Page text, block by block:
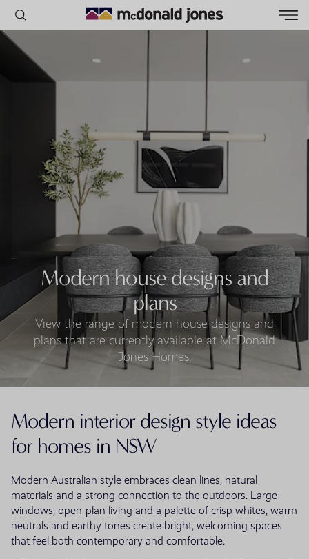
POPULAR SEARCHES
RECENT SEARCHES
Modern house designs and
plans
View the range of modern house designs and
plans that are currently available at McDonald
Jones Homes.
Modern interior design style ideas
for homes in NSW
Modern Australian style embraces clean lines, natural
materials and a strong connection to the outdoors. Large
windows, open-plan living and a palette of crisp whites, warm
neutrals and earthy tones create bright, welcoming spaces
that feel both contemporary and comfortable.